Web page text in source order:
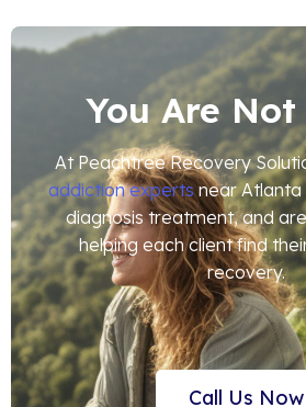
You Are
At Peachtree Recovery
addiction expertsnear Atlanta
diagnosis treatment, and
helping each client find
recovery.
Call Us Now